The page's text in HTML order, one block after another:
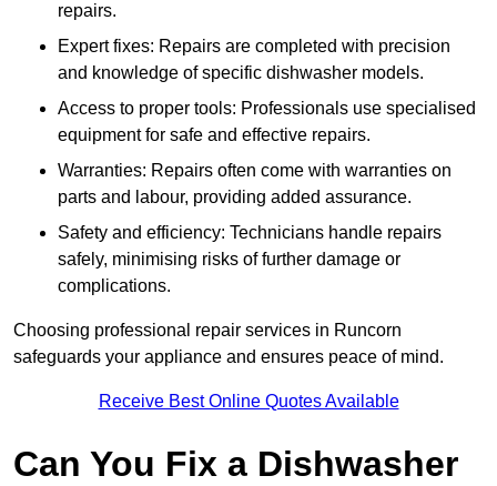
repairs.
Expert fixes: Repairs are completed with precision
and knowledge of specific dishwasher models.
Access to proper tools: Professionals use specialised
equipment for safe and effective repairs.
Warranties: Repairs often come with warranties on
parts and labour, providing added assurance.
Safety and efficiency: Technicians handle repairs
safely, minimising risks of further damage or
complications.
Choosing professional repair services in Runcorn
safeguards your appliance and ensures peace of mind.
Receive Best Online Quotes Available
Can You Fix a Dishwasher